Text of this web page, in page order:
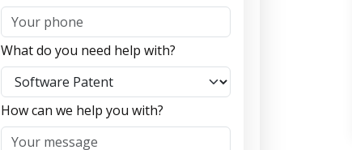
What do you need help with?
How can we help you with?